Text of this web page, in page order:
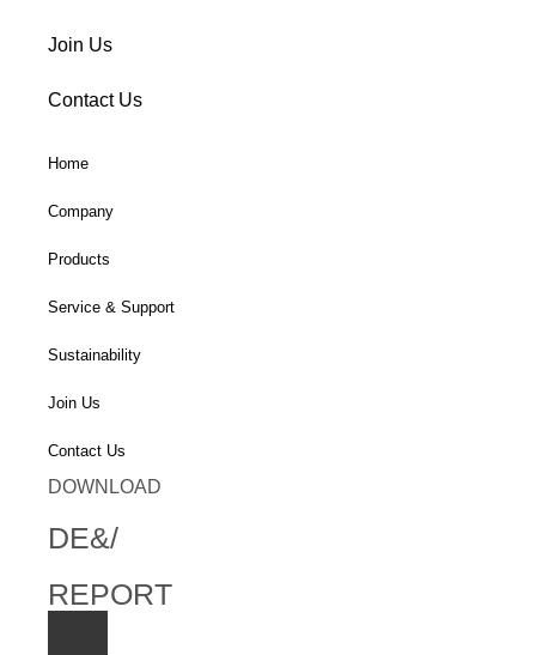
Join Us
Contact Us
Home
Company
Products
Service & Support
Sustainability
Join Us
Contact Us
DOWNLOAD
DE&/
REPORT